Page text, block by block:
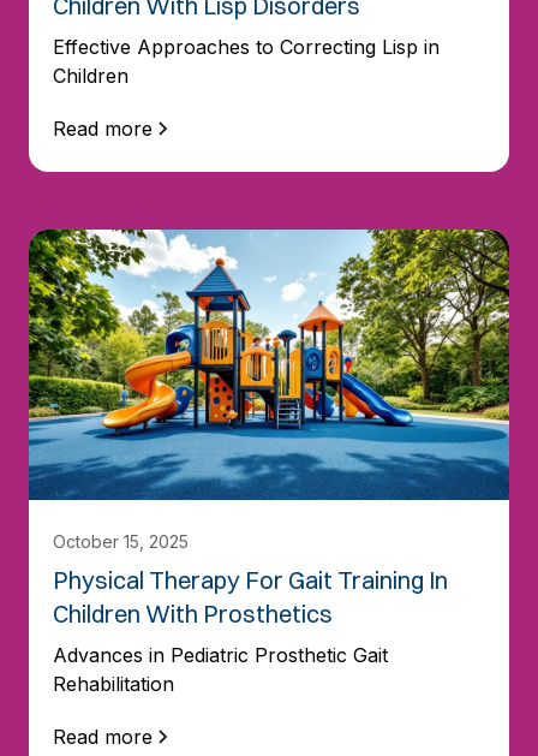
Effective Approaches to Correcting Lisp in
Children
Read more
October 15, 2025
Physical Therapy For Gait Training In
Children With Prosthetics
Advances in Pediatric Prosthetic Gait
Rehabilitation
Read more